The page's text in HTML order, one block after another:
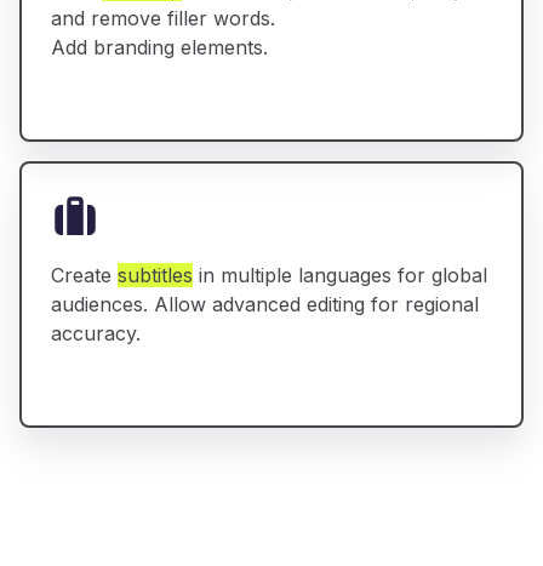
and remove filler words.
Add branding elements.
Create subtitles in multiple languages for global
audiences. Allow advanced editing for regional
accuracy.